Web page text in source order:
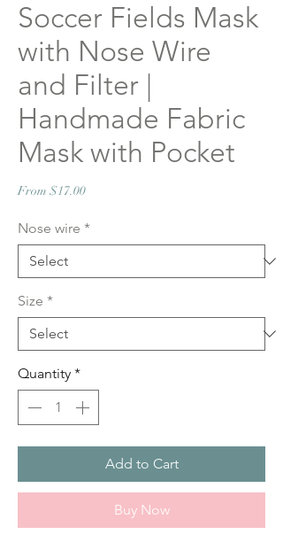
Soccer Fields Mask
with Nose Wire
and Filter |
Handmade Fabric
Mask with Pocket
From $17.00Sale
Nose wire *
Size *
Quantity *
Add to Cart
Buy Now